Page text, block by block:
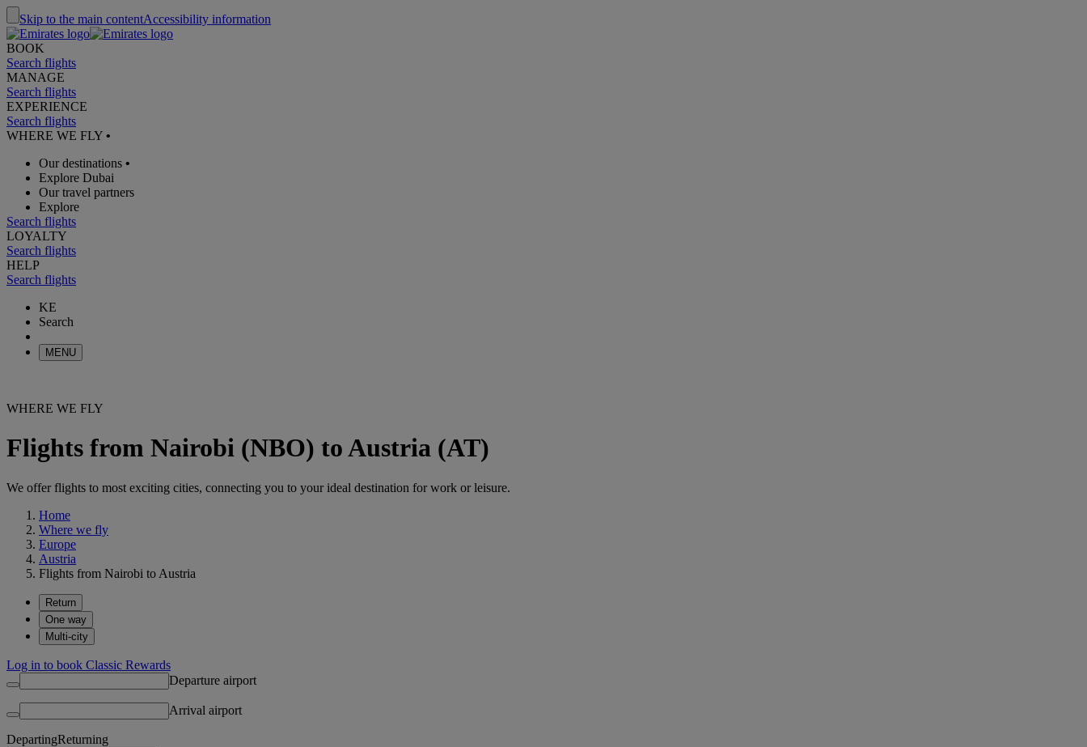
Skip to the main contentAccessibility information
BOOK
Search flights
MANAGE
Search flights
EXPERIENCE
Search flights
WHERE WE FLY •
Our destinations •
Explore Dubai
Our travel partners
Explore
Search flights
LOYALTY
Search flights
HELP
Search flights
KE
Search
MENU
WHERE WE FLY
Flights from Nairobi (NBO) to Austria (AT)
We offer flights to most exciting cities, connecting you to your ideal destination for work or leisure.
Home
Where we fly
Europe
Austria
Flights from Nairobi to Austria
Return
One way
Multi-city
Log in to book Classic Rewards
Departure airport
Arrival airport
DepartingReturning